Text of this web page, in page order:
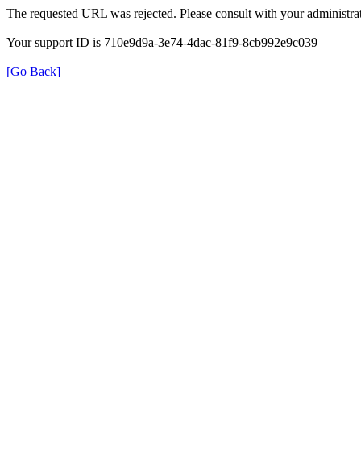
The requested URL was rejected. Please consult with your
Your support ID is 710e9d9a-3e74-4dac-81f9-8cb992e9c039
[Go Back]